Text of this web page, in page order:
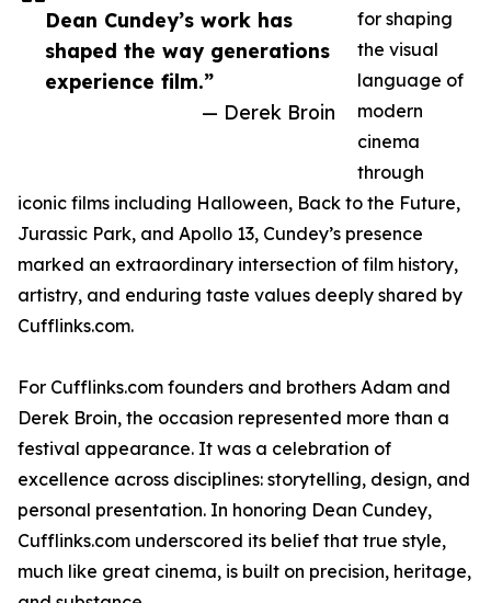
Dean Cundey’s work has
shaped the way generations
experience film.”
— Derek Broin
for shaping
the visual
language of
modern
cinema
through
iconic films including Halloween, Back to the Future,
Jurassic Park, and Apollo 13, Cundey’s presence
marked an extraordinary intersection of film history,
artistry, and enduring taste values deeply shared by
Cufflinks.com.
For Cufflinks.com founders and brothers Adam and
Derek Broin, the occasion represented more than a
festival appearance. It was a celebration of
excellence across disciplines: storytelling, design, and
personal presentation. In honoring Dean Cundey,
Cufflinks.com underscored its belief that true style,
much like great cinema, is built on precision, heritage,